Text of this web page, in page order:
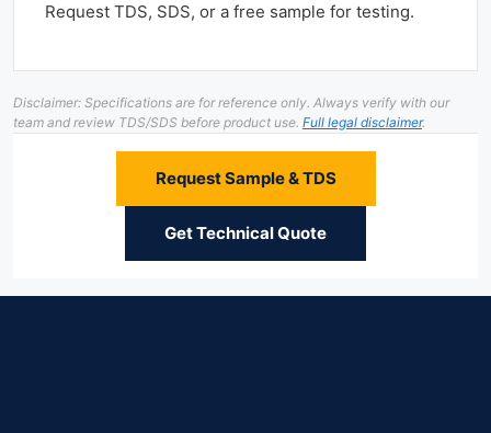
Request TDS, SDS, or a free sample for testing.
Disclaimer: Specifications are for reference only. Always verify with our
team and review TDS/SDS before product use. Full legal disclaimer.
Request Sample & TDS
Get Technical Quote